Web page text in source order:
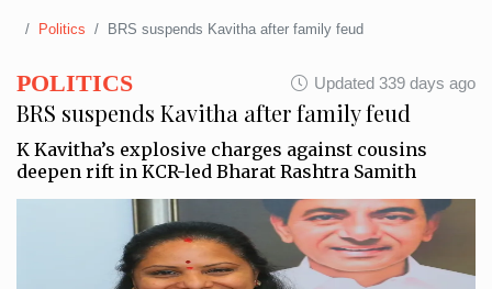
Politics BRS suspends Kavitha after family feud
POLITICS Updated 339 days ago
BRS suspends Kavitha after family feud
K Kavitha’s explosive charges against cousins
deepen rift in KCR-led Bharat Rashtra Samith